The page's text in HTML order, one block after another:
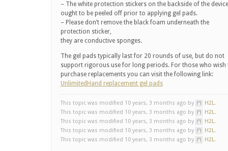
– The white protection stickers on the backside of the device
ought to be peeled off prior to applying gel pads.
– Please don’t remove the black foam underneath the
protection sticker,
they are conductive sponges.
The gel pads typically last for 20 rounds of use, but do not
support rigorous use for long periods. For those who wish
purchase replacements you can visit the following link:
UnlimitedHand replacement gel pads
This topic was modified 10 years, 3 months ago by H2L.
This topic was modified 10 years, 3 months ago by
H2L.
This topic was modified 10 years, 3 months ago by
H2L.
This topic was modified 10 years, 3 months ago by
H2L.
This topic was modified 10 years, 3 months ago by
H2L.